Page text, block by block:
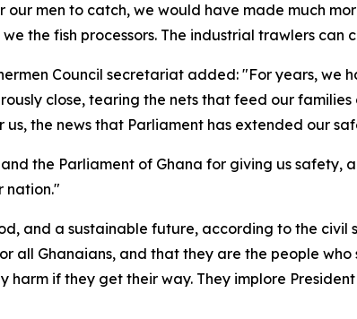
men to catch, we would have made much
the fish processors. The industrial trawlers
Council secretariat added: "For years,
close, tearing the nets that feed our
us, the news that Parliament has extended our
the Parliament of Ghana for giving us
nation."
and a sustainable future, according to the
all Ghanaians, and that they are the people
harm if they get their way. They implore